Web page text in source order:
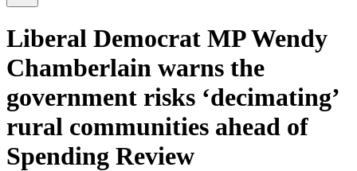
Liberal Democrat MP Wendy
Chamberlain warns the
government risks ‘decimating’
rural communities ahead of
Spending Review